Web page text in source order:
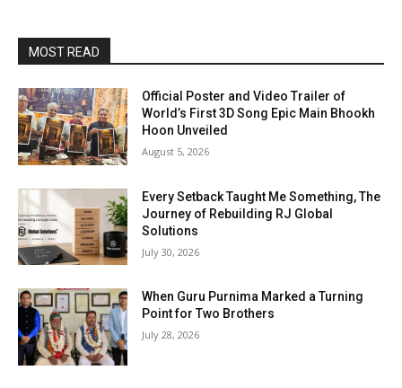
MOST READ
Official Poster and Video Trailer of
World’s First 3D Song Epic Main Bhookh
Hoon Unveiled
August 5, 2026
Every Setback Taught Me Something, The
Journey of Rebuilding RJ Global
Solutions
July 30, 2026
When Guru Purnima Marked a Turning
Point for Two Brothers
July 28, 2026